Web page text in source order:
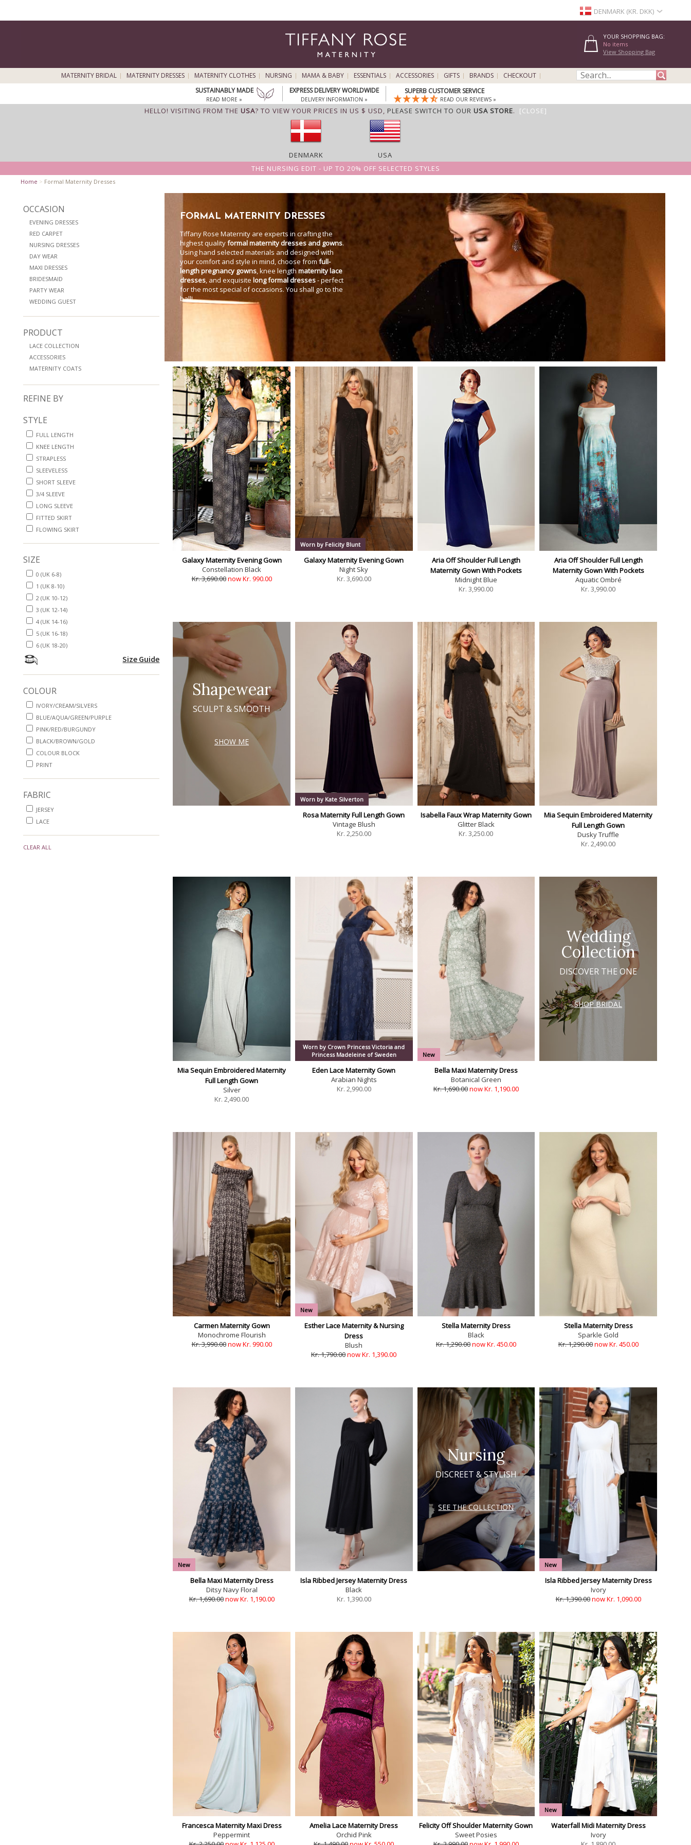
DENMARK (KR. DKK)
YOUR SHOPPING BAG:
No items
View Shopping Bag
MATERNITY BRIDAL MATERNITY DRESSES MATERNITY CLOTHES NURSING MAMA & BABY ESSENTIALS ACCESSORIES GIFTS BRANDS
CHECKOUT
SUSTAINABLY MADE
READ MORE »
EXPRESS DELIVERY WORLDWIDE
DELIVERY INFORMATION »
SUPERB CUSTOMER SERVICE
READ OUR REVIEWS »
HELLO! VISITING FROM THE USA? TO VIEW YOUR PRICES IN US $ USD, PLEASE SWITCH TO OUR USA STORE. [CLOSE]
DENMARK
USA
THE NURSING EDIT - UP TO 20% OFF SELECTED STYLES
Home > Formal Maternity Dresses
OCCASION
EVENING DRESSES
RED CARPET
NURSING DRESSES
DAY WEAR
MAXI DRESSES
BRIDESMAID
PARTY WEAR
WEDDING GUEST
PRODUCT
LACE COLLECTION
ACCESSORIES
MATERNITY COATS
REFINE BY
STYLE
FULL LENGTH
KNEE LENGTH
STRAPLESS
SLEEVELESS
SHORT SLEEVE
3/4 SLEEVE
LONG SLEEVE
FITTED SKIRT
FLOWING SKIRT
SIZE
0 (UK 6-8)
1 (UK 8-10)
2 (UK 10-12)
3 (UK 12-14)
4 (UK 14-16)
5 (UK 16-18)
6 (UK 18-20)
Size Guide
COLOUR
IVORY/CREAM/SILVERS
BLUE/AQUA/GREEN/PURPLE
PINK/RED/BURGUNDY
BLACK/BROWN/GOLD
COLOUR BLOCK
PRINT
FABRIC
JERSEY
LACE
CLEAR ALL
FORMAL MATERNITY DRESSES
Tiffany Rose Maternity are experts in crafting the
highest qualityformal maternity dresses and gowns.
Using hand selected materials and designed with
your comfort and style in mind, choose fromfull-
length pregnancy gowns, knee lengthmaternity lace
dresses, and exquisitelong formal dresses- perfect
for the most special of occasions. You shall go to the
ball!
Galaxy Maternity Evening Gown
Constellation Black
Kr. 3,690.00now Kr. 990.00
Worn by Felicity Blunt
Galaxy Maternity Evening Gown
Night Sky
Kr. 3,690.00
Aria Off Shoulder Full Length
Maternity Gown With Pockets
Midnight Blue
Kr.3,990.00
Aria Off Shoulder Full Length
Maternity Gown With Pockets
Aquatic Ombré
Kr.3,990.00
Shapewear
SCULPT & SMOOTH
SHOW ME
Worn by Kate Silverton
Rosa Maternity Full Length Gown
Vintage Blush
Kr. 2,250.00
Isabella Faux Wrap Maternity Gown
Glitter Black
Kr.3,250.00
Mia Sequin Embroidered Maternity
Full Length Gown
Dusky Truffle
Kr.2,490.00
Mia Sequin Embroidered Maternity
Full Length Gown
Silver
Kr. 2,490.00
Worn by Crown Princess Victoria and
Princess Madeleine of Sweden
Eden Lace Maternity Gown
Arabian Nights
Kr. 2,990.00
New
Bella Maxi Maternity Dress
Botanical Green
Kr. 1,690.00now Kr. 1,190.00
Wedding
Collection
DISCOVER THE ONE
SHOP BRIDAL
Carmen Maternity Gown
Monochrome Flourish
Kr. 3,990.00now Kr. 990.00
New
Esther Lace Maternity & Nursing
Dress
Blush
Kr. 1,790.00now Kr. 1,390.00
Stella Maternity Dress
Black
Kr. 1,290.00now Kr. 450.00
Stella Maternity Dress
Sparkle Gold
Kr. 1,290.00now Kr. 450.00
New
Bella Maxi Maternity Dress
Ditsy Navy Floral
Kr. 1,690.00now Kr. 1,190.00
Isla Ribbed Jersey Maternity Dress
Black
Kr. 1,390.00
Nursing
DISCREET & STYLISH
SEE THE COLLECTION
New
Isla Ribbed Jersey Maternity Dress
Ivory
Kr. 1,390.00now Kr. 1,090.00
Francesca Maternity Maxi Dress
Peppermint
Amelia Lace Maternity Dress
Orchid Pink
Felicity Off Shoulder Maternity Gown
Sweet Posies
New
Waterfall Midi Maternity Dress
Ivory